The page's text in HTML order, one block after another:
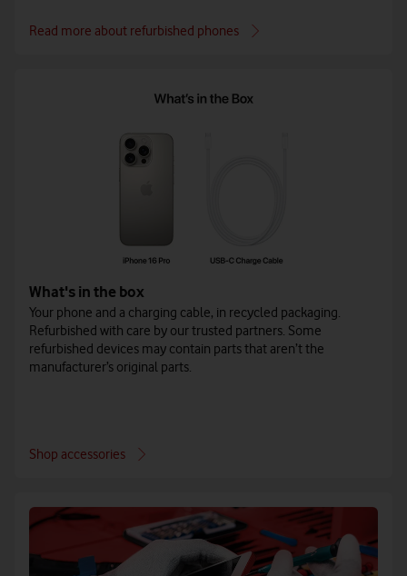
Read more about refurbished phones
What's in the box
Your phone and a charging cable, in recycled packaging.
Refurbished with care by our trusted partners. Some
refurbished devices may contain parts that aren’t the
manufacturer’s original parts.
Shop accessories